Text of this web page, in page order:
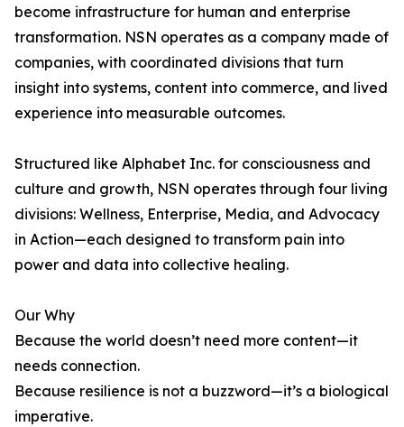
become infrastructure for human and enterprise
transformation. NSN operates as a company made of
companies, with coordinated divisions that turn
insight into systems, content into commerce, and lived
experience into measurable outcomes.
Structured like Alphabet Inc. for consciousness and
culture and growth, NSN operates through four living
divisions: Wellness, Enterprise, Media, and Advocacy
in Action—each designed to transform pain into
power and data into collective healing.
Our Why
Because the world doesn’t need more content—it
needs connection.
Because resilience is not a buzzword—it’s a biological
imperative.